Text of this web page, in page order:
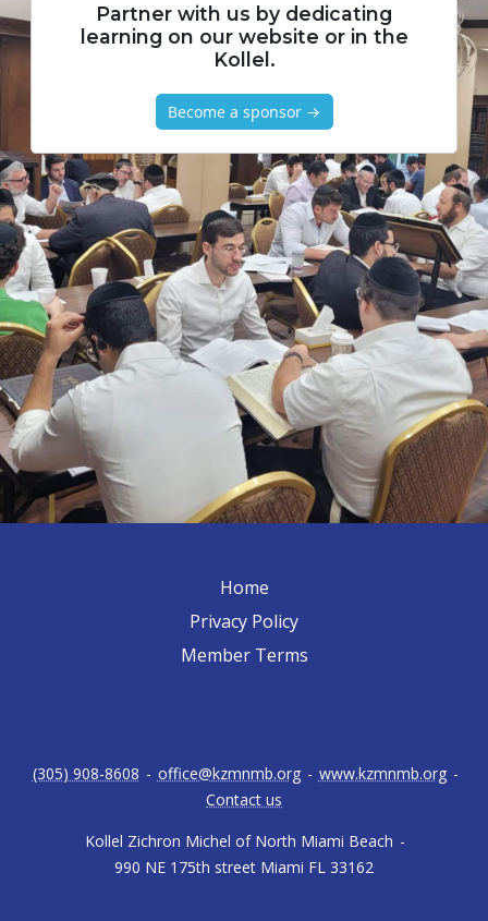
Partner with us by dedicating
learning on our website or in the
Kollel.
Become a sponsor →
Home
Privacy Policy
Member Terms
Kollel Zichron Michel of North Miami Beach -
990 NE 175th street Miami FL 33162
(305) 908-8608 - office@kzmnmb.org - www.kzmnmb.org -
Contact us